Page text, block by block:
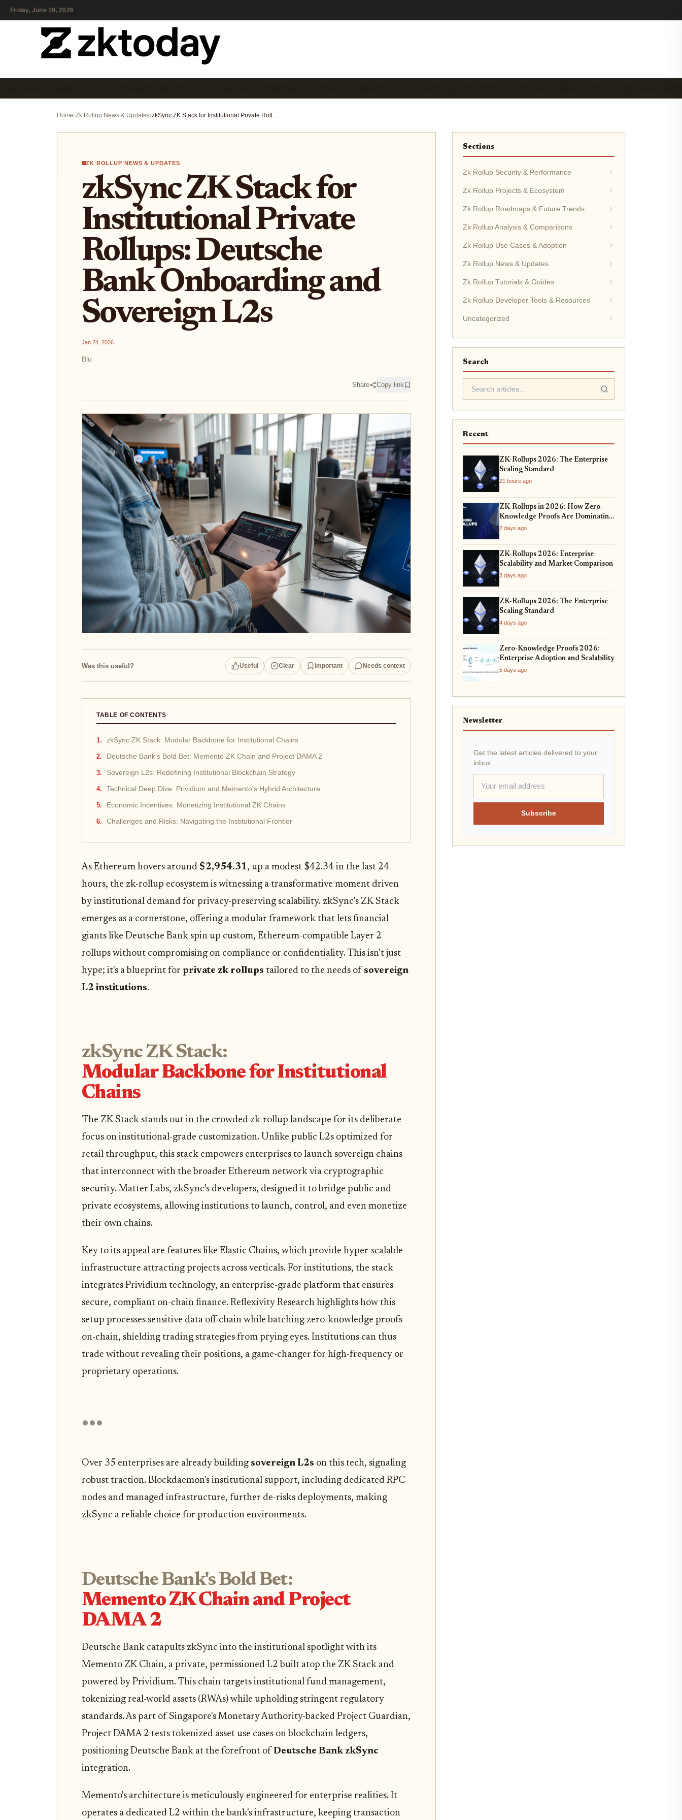
Friday, June 19, 2026
Home›Zk Rollup News & Updates› zkSync ZK Stack for Institutional Private Rollups: Deutsche Bank Onboarding and Sovereign L2s
ZK ROLLUP NEWS & UPDATES
zkSync ZK Stack for
Institutional Private
Rollups: Deutsche
Bank Onboarding and
Sovereign L2s
Jan 24, 2026
Blu
Share Copy link
Was this useful? Useful Clear Important Needs context
TABLE OF CONTENTS
zkSync ZK Stack: Modular Backbone for Institutional Chains
Deutsche Bank's Bold Bet: Memento ZK Chain and Project DAMA 2
Sovereign L2s: Redefining Institutional Blockchain Strategy
Technical Deep Dive: Prividium and Memento's Hybrid Architecture
Economic Incentives: Monetizing Institutional ZK Chains
Challenges and Risks: Navigating the Institutional Frontier
As Ethereum hovers around $2,954.31, up a modest $42.34 in the last 24
hours, the zk-rollup ecosystem is witnessing a transformative moment driven
by institutional demand for privacy-preserving scalability. zkSync's ZK Stack
emerges as a cornerstone, offering a modular framework that lets financial
giants like Deutsche Bank spin up custom, Ethereum-compatible Layer 2
rollups without compromising on compliance or confidentiality. This isn't just
hype; it's a blueprint for private zk rollups tailored to the needs of sovereign
L2 institutions.
zkSync ZK Stack:
Modular Backbone for Institutional
Chains
The ZK Stack stands out in the crowded zk-rollup landscape for its deliberate
focus on institutional-grade customization. Unlike public L2s optimized for
retail throughput, this stack empowers enterprises to launch sovereign chains
that interconnect with the broader Ethereum network via cryptographic
security. Matter Labs, zkSync's developers, designed it to bridge public and
private ecosystems, allowing institutions to launch, control, and even monetize
their own chains.
Key to its appeal are features like Elastic Chains, which provide hyper-scalable
infrastructure attracting projects across verticals. For institutions, the stack
integrates Prividium technology, an enterprise-grade platform that ensures
secure, compliant on-chain finance. Reflexivity Research highlights how this
setup processes sensitive data off-chain while batching zero-knowledge proofs
on-chain, shielding trading strategies from prying eyes. Institutions can thus
trade without revealing their positions, a game-changer for high-frequency or
proprietary operations.
Over 35 enterprises are already building sovereign L2s on this tech, signaling
robust traction. Blockdaemon's institutional support, including dedicated RPC
nodes and managed infrastructure, further de-risks deployments, making
zkSync a reliable choice for production environments.
Deutsche Bank's Bold Bet:
Memento ZK Chain and Project
DAMA 2
Deutsche Bank catapults zkSync into the institutional spotlight with its
Memento ZK Chain, a private, permissioned L2 built atop the ZK Stack and
powered by Prividium. This chain targets institutional fund management,
tokenizing real-world assets (RWAs) while upholding stringent regulatory
standards. As part of Singapore's Monetary Authority-backed Project Guardian,
Project DAMA 2 tests tokenized asset use cases on blockchain ledgers,
positioning Deutsche Bank at the forefront of Deutsche Bank zkSync
integration.
Memento's architecture is meticulously engineered for enterprise realities. It
operates a dedicated L2 within the bank's infrastructure, keeping transaction
Sections
Zk Rollup Security & Performance
Zk Rollup Projects & Ecosystem
Zk Rollup Roadmaps & Future Trends
Zk Rollup Analysis & Comparisons
Zk Rollup Use Cases & Adoption
Zk Rollup News & Updates
Zk Rollup Tutorials & Guides
Zk Rollup Developer Tools & Resources
Uncategorized
Search
Recent
ZK-Rollups 2026: The Enterprise
Scaling Standard
21 hours ago
ZK-Rollups in 2026: How Zero-
Knowledge Proofs Are Dominating
Layer 2 Scaling and Privacy
2 days ago
ZK-Rollups 2026: Enterprise
Scalability and Market Comparison
3 days ago
ZK-Rollups 2026: The Enterprise
Scaling Standard
4 days ago
Zero-Knowledge Proofs 2026:
Enterprise Adoption and Scalability
5 days ago
Newsletter
Get the latest articles delivered to your
inbox.
Subscribe